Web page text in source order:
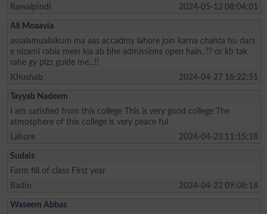
Rawalpindi 2024-05-12 08:04:01
Ali Moaavia
assalamualaikum ma aas accadmy lahore join karna chahta hu dars
e nizami rabia mein kia ab bhe admissions open hain..?? or kb tak
rahe gy plzz guide me...!!
Khushab
2024-04-27 16:22:51
Tayyab Nadeem
I am satisfied from this college This is very good college The
atmosphere of this college is very peace ful
Lahore
2024-04-23 11:15:18
Sudais
Farm fill of class First year
Badin
2024-04-22 09:08:18
Waseem Abbas